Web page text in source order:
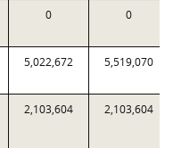
0 0
5,022,672 5,519,070
2,103,604 2,103,604